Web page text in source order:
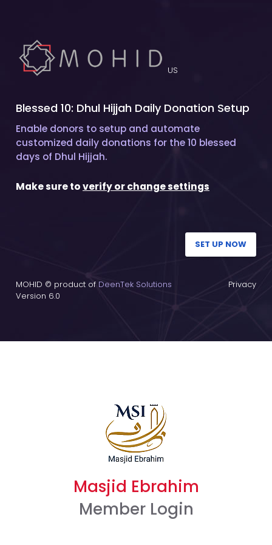
US
Blessed 10: Dhul Hijjah Daily Donation Setup
Enable donors to setup and automate
customized daily donations for the 10 blessed
days of Dhul Hijjah.
Make sure toverify or change settings
SET UP NOW
MOHID © product of DeenTek Solutions
Version 6.0
Privacy
Masjid Ebrahim
Member Login